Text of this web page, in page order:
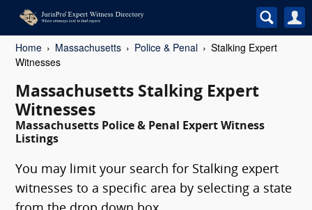
Home Massachusetts Police & Penal
Stalking Expert
Witnesses
Massachusetts Stalking Expert
Witnesses
Massachusetts Police & Penal Expert Witness
Listings
You may limit your search for Stalking expert
witnesses to a specific area by selecting a state